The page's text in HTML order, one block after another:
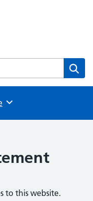
Group Practice website
to this website.